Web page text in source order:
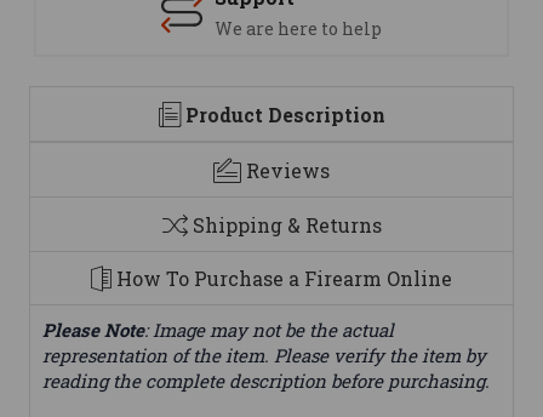
We are here to help
Product Description
Reviews
Shipping & Returns
How To Purchase a Firearm Online
Please Note: Image may not be the actual
representation of the item. Please verify the item by
reading the complete description before purchasing.